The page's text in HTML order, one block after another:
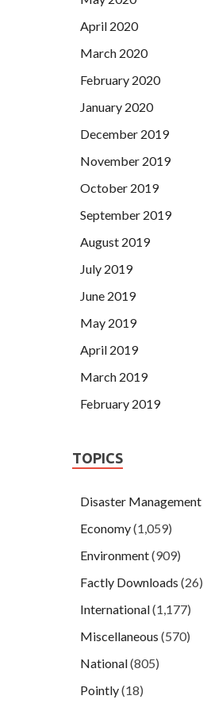
April 2020
March 2020
February 2020
January 2020
December 2019
November 2019
October 2019
September 2019
August 2019
July 2019
June 2019
May 2019
April 2019
March 2019
February 2019
TOPICS
Disaster Management
Economy(1,059)
Environment(909)
Factly Downloads (26)
International(1,177)
Miscellaneous (570)
National(805)
Pointly(18)